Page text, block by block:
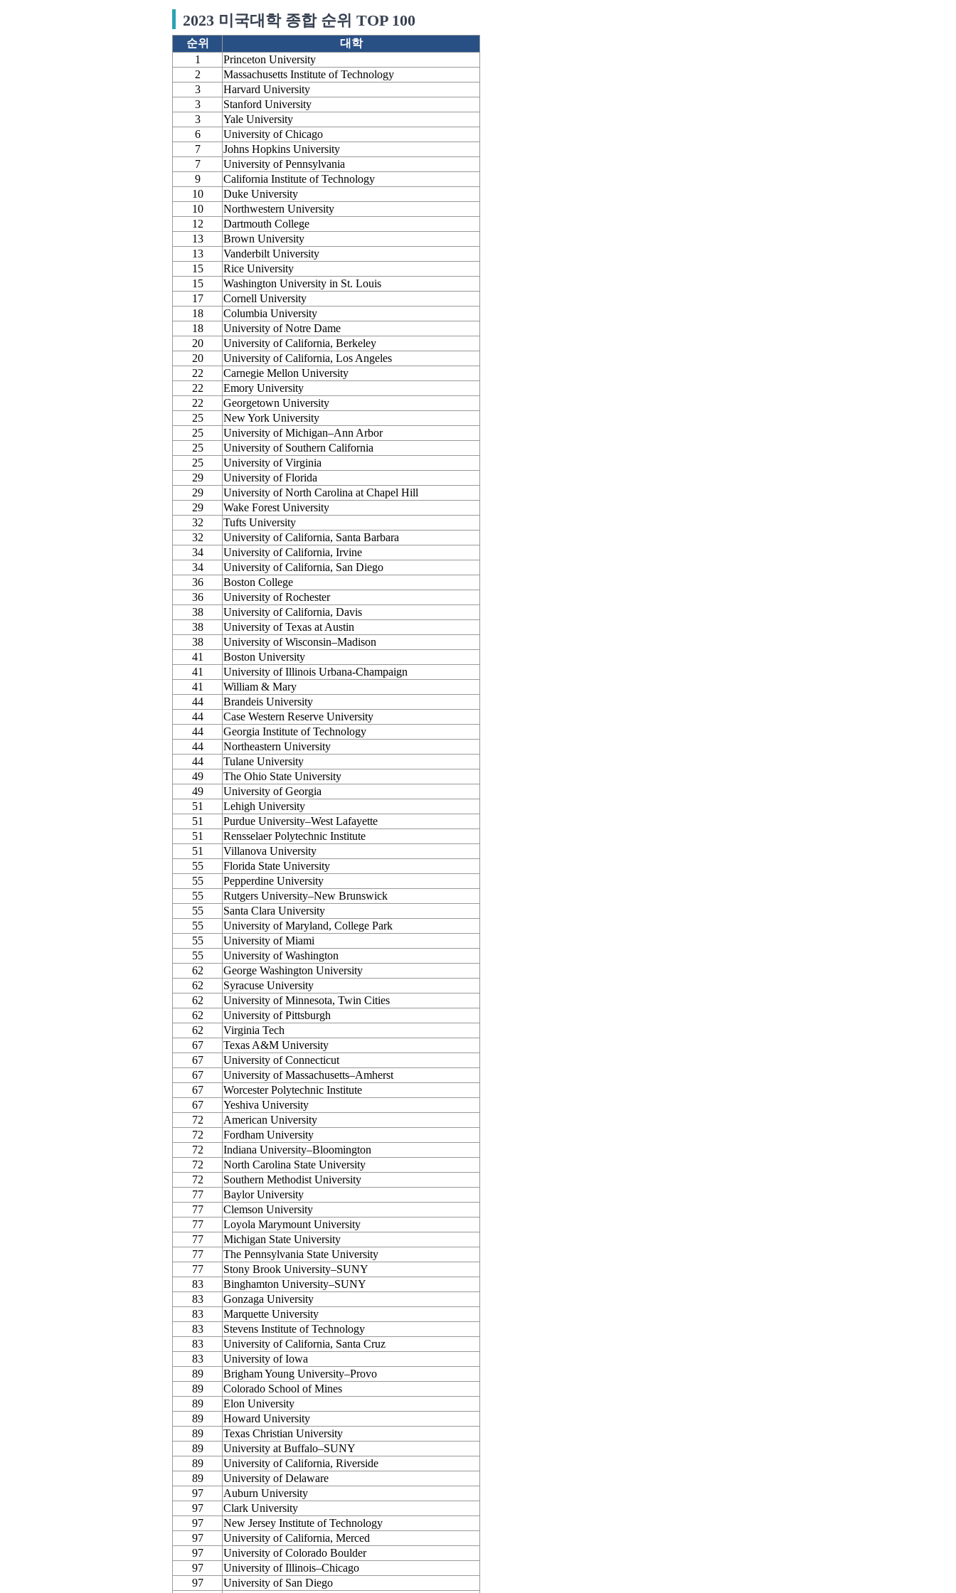
2023 미국대학 종합 순위 TOP 100
순위
대학
1
Princeton University
2
Massachusetts Institute of Technology
3
Harvard University
3
Stanford University
3
Yale University
6
University of Chicago
7
Johns Hopkins University
7
University of Pennsylvania
9
California Institute of Technology
10
Duke University
10
Northwestern University
12
Dartmouth College
13
Brown University
13
Vanderbilt University
15
Rice University
15
Washington University in St. Louis
17
Cornell University
18
Columbia University
18
University of Notre Dame
20
University of California, Berkeley
20
University of California, Los Angeles
22
Carnegie Mellon University
22
Emory University
22
Georgetown University
25
New York University
25
University of Michigan–Ann Arbor
25
University of Southern California
25
University of Virginia
29
University of Florida
29
University of North Carolina at Chapel Hill
29
Wake Forest University
32
Tufts University
32
University of California, Santa Barbara
34
University of California, Irvine
34
University of California, San Diego
36
Boston College
36
University of Rochester
38
University of California, Davis
38
University of Texas at Austin
38
University of Wisconsin–Madison
41
Boston University
41
University of Illinois Urbana-Champaign
41
William & Mary
44
Brandeis University
44
Case Western Reserve University
44
Georgia Institute of Technology
44
Northeastern University
44
Tulane University
49
The Ohio State University
49
University of Georgia
51
Lehigh University
51
Purdue University–West Lafayette
51
Rensselaer Polytechnic Institute
51
Villanova University
55
Florida State University
55
Pepperdine University
55
Rutgers University–New Brunswick
55
Santa Clara University
55
University of Maryland, College Park
55
University of Miami
55
University of Washington
62
George Washington University
62
Syracuse University
62
University of Minnesota, Twin Cities
62
University of Pittsburgh
62
Virginia Tech
67
Texas A&M University
67
University of Connecticut
67
University of Massachusetts–Amherst
67
Worcester Polytechnic Institute
67
Yeshiva University
72
American University
72
Fordham University
72
Indiana University–Bloomington
72
North Carolina State University
72
Southern Methodist University
77
Baylor University
77
Clemson University
77
Loyola Marymount University
77
Michigan State University
77
The Pennsylvania State University
77
Stony Brook University–SUNY
83
Binghamton University–SUNY
83
Gonzaga University
83
Marquette University
83
Stevens Institute of Technology
83
University of California, Santa Cruz
83
University of Iowa
89
Brigham Young University–Provo
89
Colorado School of Mines
89
Elon University
89
Howard University
89
Texas Christian University
89
University at Buffalo–SUNY
89
University of California, Riverside
89
University of Delaware
97
Auburn University
97
Clark University
97
New Jersey Institute of Technology
97
University of California, Merced
97
University of Colorado Boulder
97
University of Illinois–Chicago
97
University of San Diego